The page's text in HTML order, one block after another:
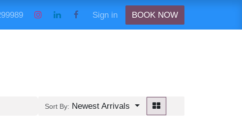
Sign in BOOK NOW
Sort By: Newest Arrivals